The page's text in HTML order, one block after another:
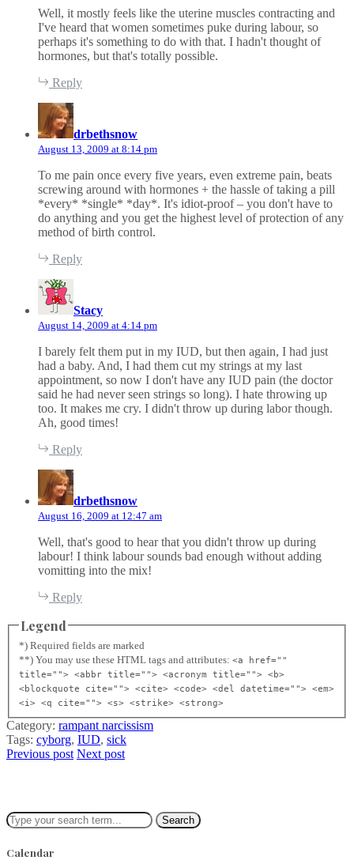
Well, it mostly feels like the uterine muscles contracting and
I've heard that women sometimes puke during labour, so
perhaps it's something to do with that. I hadn't thought of
hormones, but that's totally possible.
Reply
drbethsnow
s
August 13, 2009 at 8:14 pm
To me pain once every five years, even extreme pain, beats
screwing around with hormones + the hassle of taking a pill
*every* *single* *day*. It's idiot-proof – you don't have to
do anything and you get the highest level of protection of any
method of birth control.
Reply
Stacy
s
August 14, 2009 at 4:14 pm
I barely felt them put in my IUD, but then again, I had just
had a baby. And, I had them cut my strings at my last
appointment, so now I don't have any IUD pain (the doctor
said he had never seen strings so long). I hate throwing up
too. It makes me cry. I didn't throw up during labor though.
Ah, good times!
Reply
drbethsnow
s
August 16, 2009 at 12:47 am
Well, that's good to hear that you didn't throw up during
labour! I think labour sounds bad enough without adding
vomitting into the mix!
Reply
Legend
*) Required fields are marked
**) You may use these HTML tags and attributes: <a href=""
title=""> <abbr title=""> <acronym title=""> <b>
<blockquote cite=""> <cite> <code> <del datetime=""> <em>
<i> <q cite=""> <s> <strike> <strong>
Category: rampant narcissism
Tags: cyborg, IUD, sick
Previous post Next post
Search
Calendar